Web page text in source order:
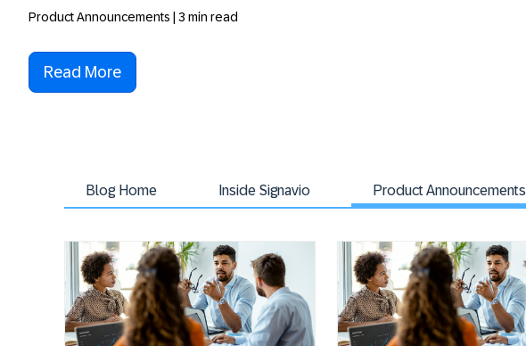
Product Announcements | 3 min read
Read More
Blog Home Inside Signavio Product Announcements